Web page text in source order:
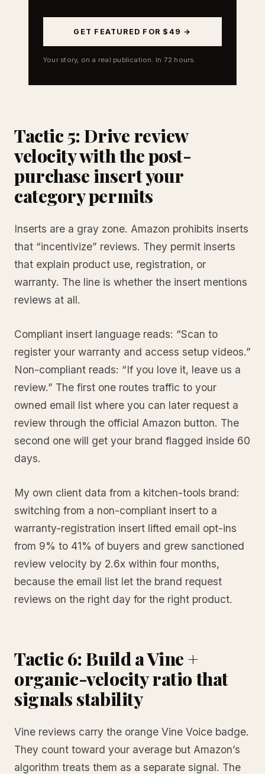
GET FEATURED FOR $49 →
Your story, on a real publication. In 72 hours.
Tactic 5: Drive review
velocity with the post-
purchase insert your
category permits
Inserts are a gray zone. Amazon prohibits inserts
that “incentivize” reviews. They permit inserts
that explain product use, registration, or
warranty. The line is whether the insert mentions
reviews at all.
Compliant insert language reads: “Scan to
register your warranty and access setup videos.”
Non-compliant reads: “If you love it, leave us a
review.” The first one routes traffic to your
owned email list where you can later request a
review through the official Amazon button. The
second one will get your brand flagged inside 60
days.
My own client data from a kitchen-tools brand:
switching from a non-compliant insert to a
warranty-registration insert lifted email opt-ins
from 9% to 41% of buyers and grew sanctioned
review velocity by 2.6x within four months,
because the email list let the brand request
reviews on the right day for the right product.
Tactic 6: Build a Vine +
organic-velocity ratio that
signals stability
Vine reviews carry the orange Vine Voice badge.
They count toward your average but Amazon’s
algorithm treats them as a separate signal. The